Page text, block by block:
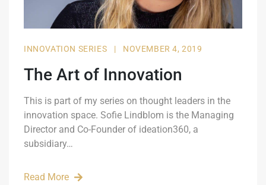
INNOVATION SERIES | NOVEMBER 4, 2019
The Art of Innovation
This is part of my series on thought leaders in the
innovation space. Sofie Lindblom is the Managing
Director and Co-Founder of ideation360, a
subsidiary…
Read More